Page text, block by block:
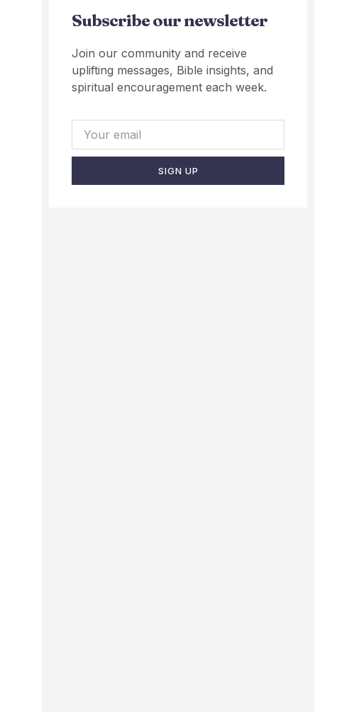
Subscribe our newsletter
Join our community and receive
uplifting messages, Bible insights, and
spiritual encouragement each week.
SIGN UP